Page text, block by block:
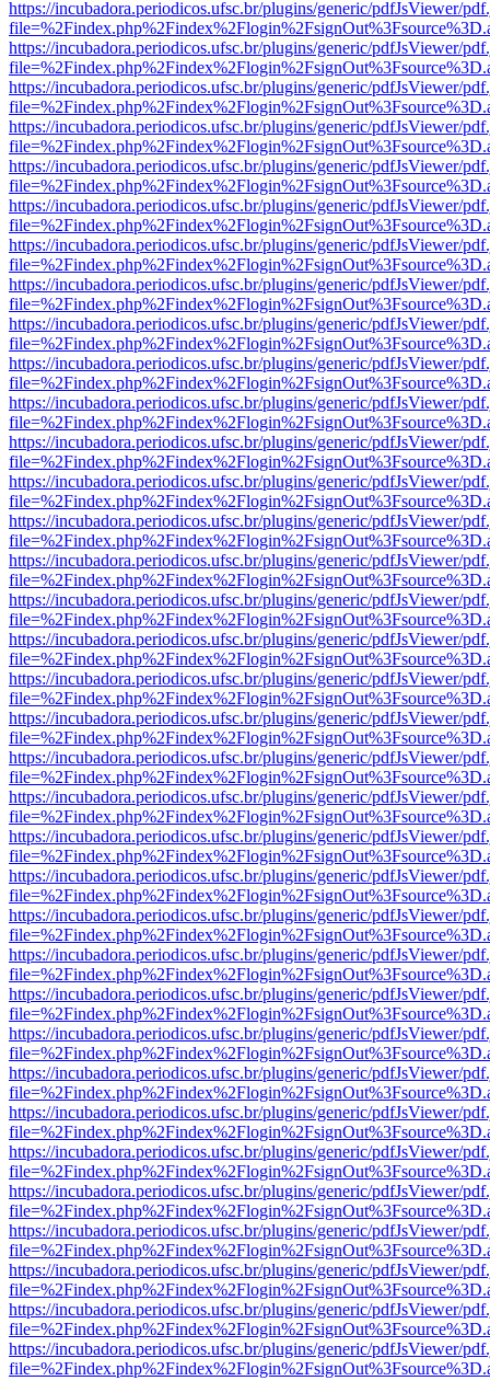
https://incubadora.periodicos.ufsc.br/plugins/generic/pdfJsViewer/
https://incubadora.periodicos.ufsc.br/plugins/generic/pdfJsViewer/
https://incubadora.periodicos.ufsc.br/plugins/generic/pdfJsViewer/
https://incubadora.periodicos.ufsc.br/plugins/generic/pdfJsViewer/
https://incubadora.periodicos.ufsc.br/plugins/generic/pdfJsViewer/
https://incubadora.periodicos.ufsc.br/plugins/generic/pdfJsViewer/
https://incubadora.periodicos.ufsc.br/plugins/generic/pdfJsViewer/
https://incubadora.periodicos.ufsc.br/plugins/generic/pdfJsViewer/
https://incubadora.periodicos.ufsc.br/plugins/generic/pdfJsViewer/
https://incubadora.periodicos.ufsc.br/plugins/generic/pdfJsViewer/
https://incubadora.periodicos.ufsc.br/plugins/generic/pdfJsViewer/
https://incubadora.periodicos.ufsc.br/plugins/generic/pdfJsViewer/
https://incubadora.periodicos.ufsc.br/plugins/generic/pdfJsViewer/
https://incubadora.periodicos.ufsc.br/plugins/generic/pdfJsViewer/
https://incubadora.periodicos.ufsc.br/plugins/generic/pdfJsViewer/
https://incubadora.periodicos.ufsc.br/plugins/generic/pdfJsViewer/
https://incubadora.periodicos.ufsc.br/plugins/generic/pdfJsViewer/
https://incubadora.periodicos.ufsc.br/plugins/generic/pdfJsViewer/
https://incubadora.periodicos.ufsc.br/plugins/generic/pdfJsViewer/
https://incubadora.periodicos.ufsc.br/plugins/generic/pdfJsViewer/
https://incubadora.periodicos.ufsc.br/plugins/generic/pdfJsViewer/
https://incubadora.periodicos.ufsc.br/plugins/generic/pdfJsViewer/
https://incubadora.periodicos.ufsc.br/plugins/generic/pdfJsViewer/
https://incubadora.periodicos.ufsc.br/plugins/generic/pdfJsViewer/
https://incubadora.periodicos.ufsc.br/plugins/generic/pdfJsViewer/
https://incubadora.periodicos.ufsc.br/plugins/generic/pdfJsViewer/
https://incubadora.periodicos.ufsc.br/plugins/generic/pdfJsViewer/
https://incubadora.periodicos.ufsc.br/plugins/generic/pdfJsViewer/
https://incubadora.periodicos.ufsc.br/plugins/generic/pdfJsViewer/
https://incubadora.periodicos.ufsc.br/plugins/generic/pdfJsViewer/
https://incubadora.periodicos.ufsc.br/plugins/generic/pdfJsViewer/
https://incubadora.periodicos.ufsc.br/plugins/generic/pdfJsViewer/
https://incubadora.periodicos.ufsc.br/plugins/generic/pdfJsViewer/
https://incubadora.periodicos.ufsc.br/plugins/generic/pdfJsViewer/
https://incubadora.periodicos.ufsc.br/plugins/generic/pdfJsViewer/